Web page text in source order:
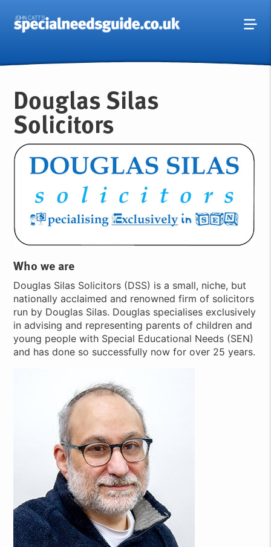
Douglas Silas
Solicitors
Who we are
Douglas Silas Solicitors (DSS) is a small, niche, but
nationally acclaimed and renowned firm of solicitors
run by Douglas Silas. Douglas specialises exclusively
in advising and representing parents of children and
young people with Special Educational Needs (SEN)
and has done so successfully now for over 25 years.